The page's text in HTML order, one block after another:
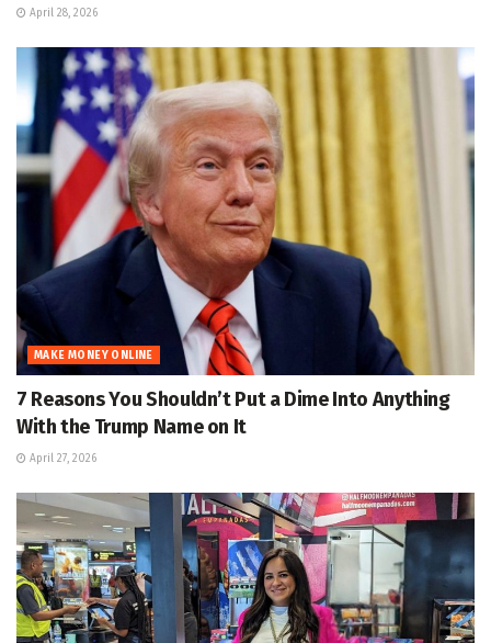
April 28, 2026
MAKE MONEY ONLINE
7 Reasons You Shouldn’t Put a Dime Into Anything
With the Trump Name on It
April 27, 2026